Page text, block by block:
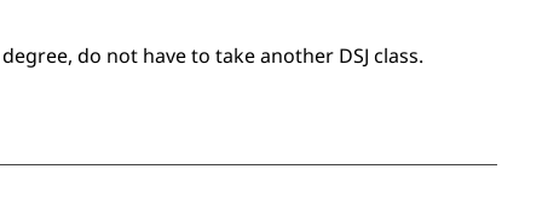
do not have to take another DSJ class.